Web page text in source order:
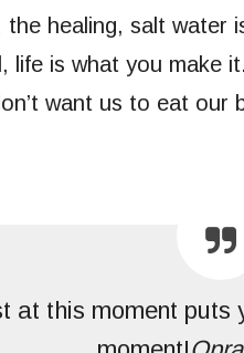
the healing, salt water
life is what you make
want us to eat our
at this moment puts